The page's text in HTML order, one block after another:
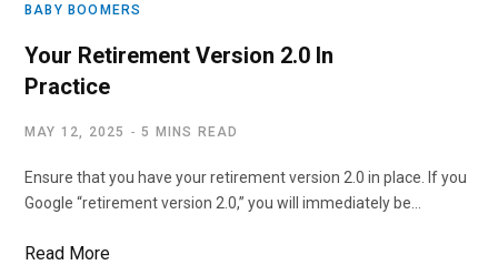
BABY BOOMERS
Your Retirement Version 2.0 In
Practice
MAY 12, 2025 5 MINS READ
Ensure that you have your retirement version 2.0 in place. If you
Google “retirement version 2.0,” you will immediately be…
Read More